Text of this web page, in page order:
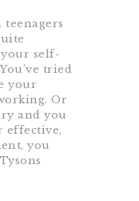
self-
tried
your
Or
and you
effective,
you